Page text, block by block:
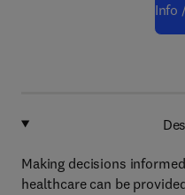
Info
Making decisions
healthcare can be